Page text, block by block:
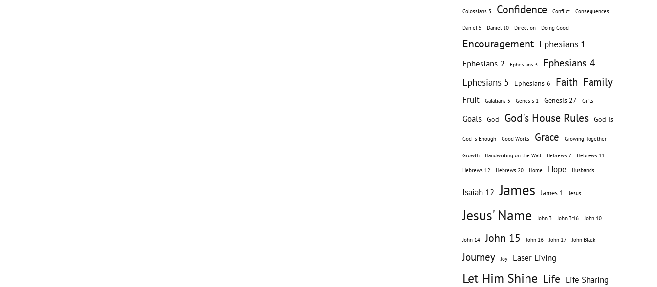
Colossians 3 Confidence Conflict Consequences
Daniel 5 Daniel 10 Direction Doing Good
Encouragement Ephesians 1
Ephesians 2 Ephesians 3 Ephesians 4
Ephesians 5 Ephesians 6 Faith Family
Fruit Galatians 5 Genesis 1 Genesis 27 Gifts
Goals God God's House Rules God Is
God is Enough Good Works Grace Growing Together
Growth Handwriting on the Wall Hebrews 7 Hebrews 11
Hebrews 12 Hebrews 20 Home Hope Husbands
Isaiah 12 James James 1 Jesus
Jesus' Name John 3 John 3:16 John 10
John 14 John 15 John 16 John 17 John Black
Journey Joy Laser Living
Let Him Shine Life Life Sharing